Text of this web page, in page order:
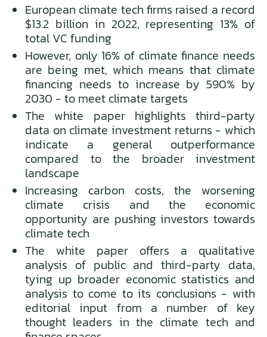
European climate tech firms raised a record
$13.2 billion in 2022, representing 13% of
total VC funding
However, only 16% of climate finance needs
are being met, which means that climate
financing needs to increase by 590% by
2030 - to meet climate targets
The white paper highlights third-party
data on climate investment returns - which
indicate a general outperformance
compared to the broader investment
landscape
Increasing carbon costs, the worsening
climate crisis and the economic
opportunity are pushing investors towards
climate tech
The white paper offers a qualitative
analysis of public and third-party data,
tying up broader economic statistics and
analysis to come to its conclusions - with
editorial input from a number of key
thought leaders in the climate tech and